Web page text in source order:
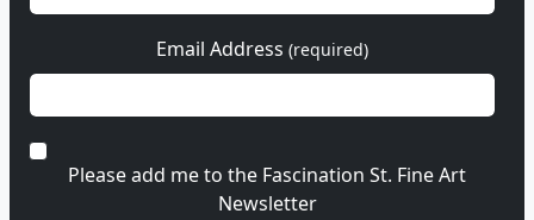
Email Address (required)
Please add me to the Fascination St. Fine Art
Newsletter